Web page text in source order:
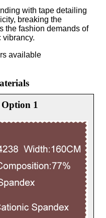
with tape detailing
breaking the
the fashion demands of
vibrancy.
available
1